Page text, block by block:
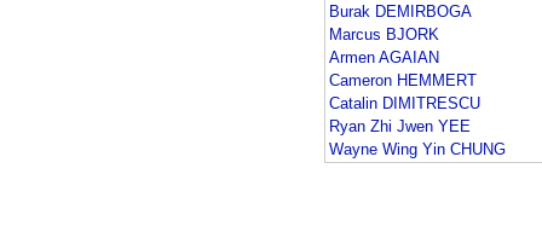
Burak DEMIRBOGA
Marcus BJORK
Armen AGAIAN
Cameron HEMMERT
Catalin DIMITRESCU
Ryan Zhi Jwen YEE
Wayne Wing Yin CHUNG